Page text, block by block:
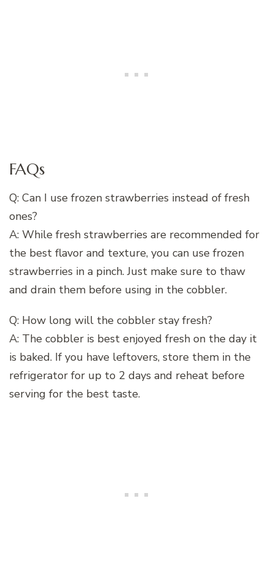
FAQs
Q: Can I use frozen strawberries instead of fresh
ones?
A: While fresh strawberries are recommended for
the best flavor and texture, you can use frozen
strawberries in a pinch. Just make sure to thaw
and drain them before using in the cobbler.
Q: How long will the cobbler stay fresh?
A: The cobbler is best enjoyed fresh on the day it
is baked. If you have leftovers, store them in the
refrigerator for up to 2 days and reheat before
serving for the best taste.